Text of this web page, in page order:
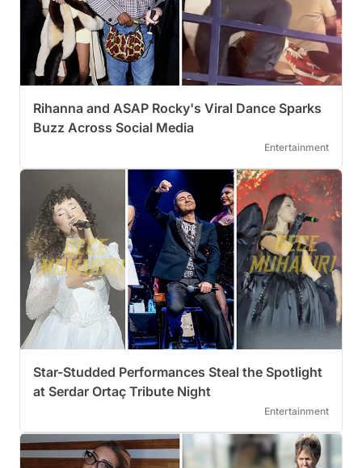
Rihanna and ASAP Rocky's Viral Dance Sparks
Buzz Across Social Media
Entertainment
Star-Studded Performances Steal the Spotlight
at Serdar Ortaç Tribute Night
Entertainment